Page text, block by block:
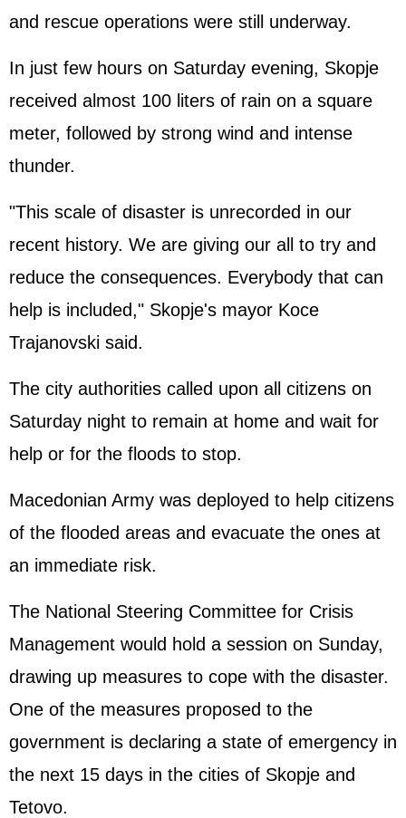
and rescue operations were still underway.
In just few hours on Saturday evening, Skopje
received almost 100 liters of rain on a square
meter, followed by strong wind and intense
thunder.
"This scale of disaster is unrecorded in our
recent history. We are giving our all to try and
reduce the consequences. Everybody that can
help is included," Skopje's mayor Koce
Trajanovski said.
The city authorities called upon all citizens on
Saturday night to remain at home and wait for
help or for the floods to stop.
Macedonian Army was deployed to help citizens
of the flooded areas and evacuate the ones at
an immediate risk.
The National Steering Committee for Crisis
Management would hold a session on Sunday,
drawing up measures to cope with the disaster.
One of the measures proposed to the
government is declaring a state of emergency in
the next 15 days in the cities of Skopje and
Tetovo.